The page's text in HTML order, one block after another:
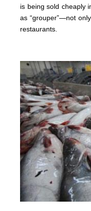
is being sold cheaply
as “grouper”—not
restaurants.